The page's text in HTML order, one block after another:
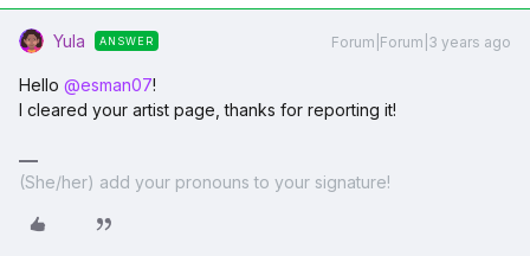
Yula ANSWER Forum|Forum|3 years ago
Hello @esman07!
I cleared your artist page, thanks for reporting it!
(She/her) add your pronouns to your signature!